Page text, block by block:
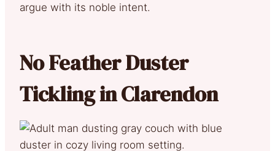
argue with its noble intent.
No Feather Duster
Tickling in Clarendon